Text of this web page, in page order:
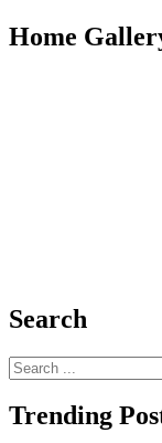
Home
Search
Search
for:
Trending